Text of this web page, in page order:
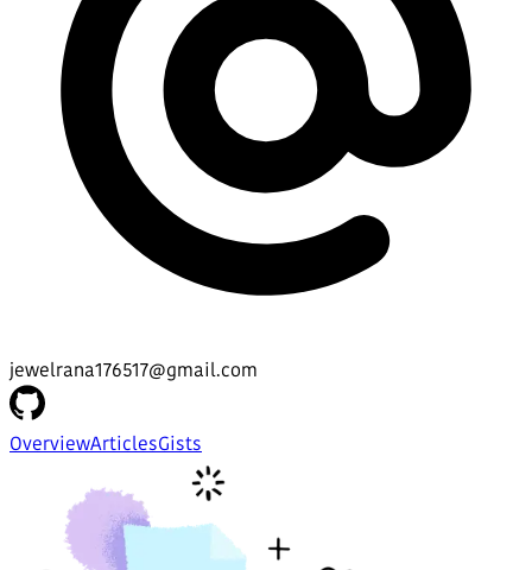
jewelrana176517@gmail.com
OverviewArticlesGists